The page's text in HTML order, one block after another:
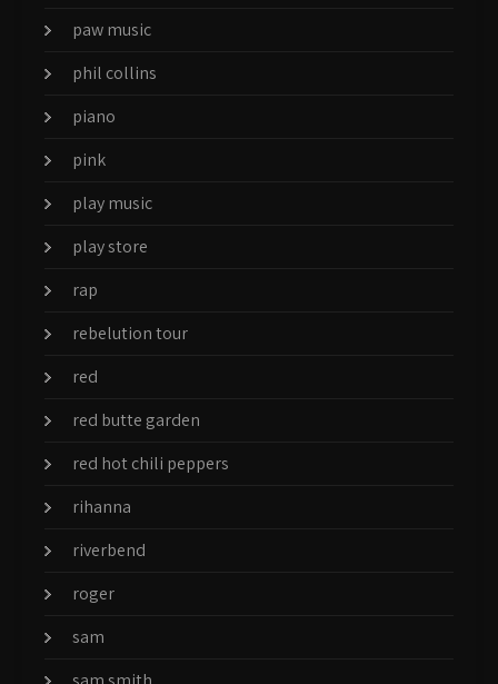
paw music
phil collins
piano
pink
play music
play store
rap
rebelution tour
red
red butte garden
red hot chili peppers
rihanna
riverbend
roger
sam